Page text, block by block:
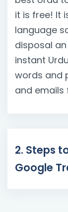
it is free! It
language
disposal
instant
words and
and emails
2. Steps
Google